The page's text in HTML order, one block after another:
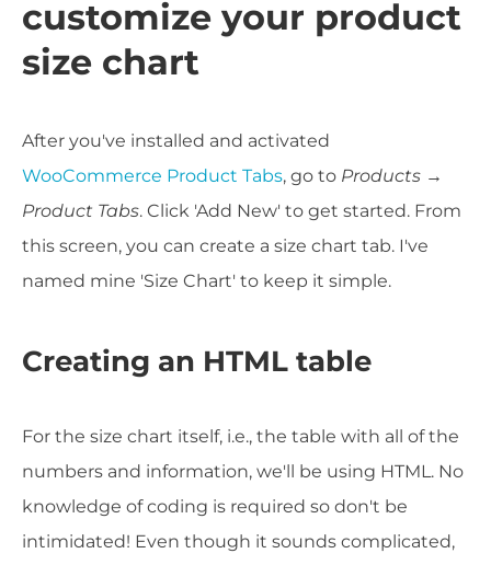
customize your product
size chart
After you've installed and activated
WooCommerce Product Tabs, go to Products →
Product Tabs. Click 'Add New' to get started. From
this screen, you can create a size chart tab. I've
named mine 'Size Chart' to keep it simple.
Creating an HTML table
For the size chart itself, i.e., the table with all of the
numbers and information, we'll be using HTML. No
knowledge of coding is required so don't be
intimidated! Even though it sounds complicated,